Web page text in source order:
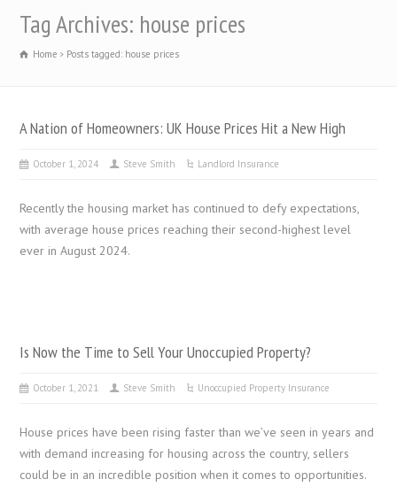
Tag Archives: house prices
Home Posts tagged: house prices
A Nation of Homeowners: UK House Prices Hit a New High
October 1, 2024 Steve Smith Landlord Insurance
Recently the housing market has continued to defy expectations,
with average house prices reaching their second-highest level
ever in August 2024.
Is Now the Time to Sell Your Unoccupied Property?
October 1, 2021 Steve Smith Unoccupied Property Insurance
House prices have been rising faster than we’ve seen in years and
with demand increasing for housing across the country, sellers
could be in an incredible position when it comes to opportunities.